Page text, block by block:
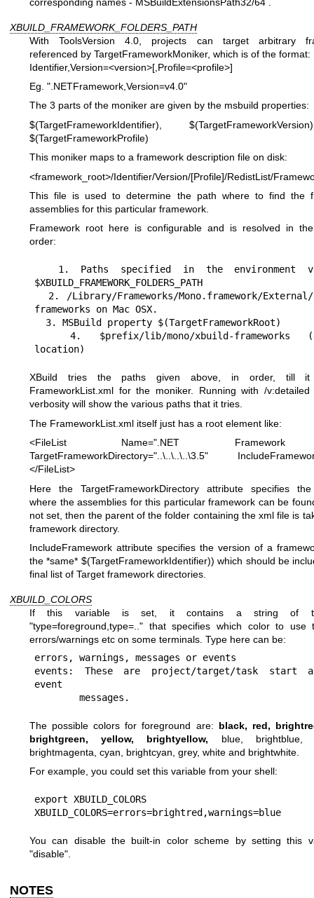
XBUILD_FRAMEWORK_FOLDERS_PATH
With ToolsVersion 4.0, projects can target arbitrary
referenced by TargetFrameworkMoniker, which is of the format:
Identifier,Version=<version>[,Profile=<profile>]
Eg. ".NETFramework,Version=v4.0"
The 3 parts of the moniker are given by the msbuild properties:
$(TargetFrameworkIdentifier),
$(TargetFrameworkProfile)
This moniker maps to a framework description file on disk:
<framework_root>/Identifier/Version/[Profile]/RedistList/
This file is used to determine the path where to find the
assemblies for this particular framework.
Framework root here is configurable and is resolved in
order:
$XBUILD_FRAMEWORK_FOLDERS_PATH
frameworks on Mac OSX.
location)
XBuild tries the paths given above, in order, till
FrameworkList.xml for the moniker. Running with /
verbosity will show the various paths that it tries.
The FrameworkList.xml itself just has a root element like:
<FileList Name=".NET
TargetFrameworkDirectory="..\..\..\..\3.5"
</FileList>
Here the TargetFrameworkDirectory attribute specifies
where the assemblies for this particular framework can be
not set, then the parent of the folder containing the xml file is
framework directory.
IncludeFramework attribute specifies the version of a
the *same* $(TargetFrameworkIdentifier)) which should be
final list of Target framework directories.
XBUILD_COLORS
If this variable is set, it contains a string of
"type=foreground,type=.." that specifies which color to use
errors/warnings etc on some terminals. Type here can be:
errors, warnings, messages or events
events: These are project/target/task start
event
        messages.
The possible colors for foreground are: black, red,
brightgreen, yellow, brightyellow, blue, brightblue,
brightmagenta, cyan, brightcyan, grey, white and brightwhite.
For example, you could set this variable from your shell:
export XBUILD_COLORS
XBUILD_COLORS=errors=brightred,warnings=blue
You can disable the built-in color scheme by setting this
"disable".
NOTES